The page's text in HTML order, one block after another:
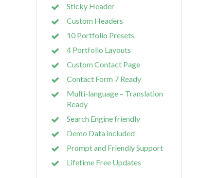
Sticky Header
Custom Headers
10 Portfolio Presets
4 Portfolio Layouts
Custom Contact Page
Contact Form 7 Ready
Multi-language – Translation
Ready
Search Engine friendly
Demo Data included
Prompt and Friendly Support
Lifetime Free Updates